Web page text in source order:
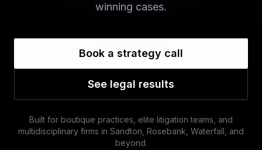
winning cases.
Book a strategy call
See legal results
Built for boutique practices, elite litigation teams, and
multidisciplinary firms in Sandton, Rosebank, Waterfall, and
beyond.